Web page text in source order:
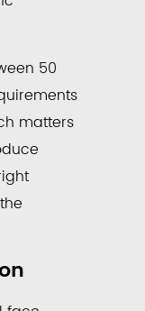
50
matters